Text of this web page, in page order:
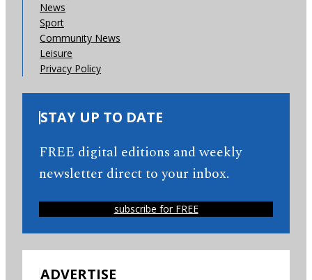
News
Sport
Community News
Leisure
Privacy Policy
STAY UP TO DATE
FREE digital editions and weekly
newsletter direct to your inbox.
subscribe for FREE
ADVERTISE